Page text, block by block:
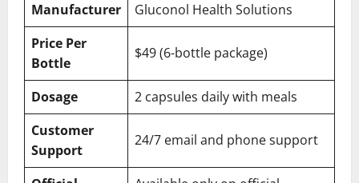
Manufacturer
Gluconol Health Solutions
Price Per
Bottle
$49 (6-bottle package)
Dosage
2 capsules daily with meals
Customer
Support
24/7 email and phone support